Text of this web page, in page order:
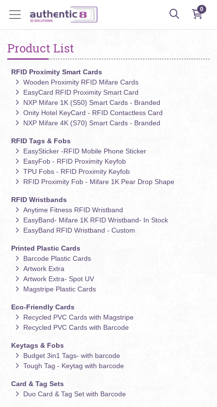
0
Product List
RFID Proximity Smart Cards
Wooden Proximity RFID Mifare Cards
EasyCard RFID Proximity Smart Card
NXP Mifare 1K (S50) Smart Cards - Branded
Onity Hotel KeyCard - RFID Contactless Card
NXP Mifare 4K (S70) Smart Cards - Branded
RFID Tags & Fobs
EasySticker -RFID Mobile Phone Sticker
EasyFob - RFID Proximity Keyfob
TPU Fobs - RFID Proximity Keyfob
RFID Proximity Fob - Mifare 1K Pear Drop Shape
RFID Wristbands
Anytime Fitness RFID Wristband
EasyBand- Mifare 1K RFID Wristband- In Stock
EasyBand RFID Wristband - Custom
Printed Plastic Cards
Barcode Plastic Cards
Artwork Extra
Artwork Extra- Spot UV
Magstripe Plastic Cards
Eco-Friendly Cards
Recycled PVC Cards with Magstripe
Recycled PVC Cards with Barcode
Keytags & Fobs
Budget 3in1 Tags- with barcode
Tough Tag - Keytag with barcode
Card & Tag Sets
Duo Card & Tag Set with Barcode